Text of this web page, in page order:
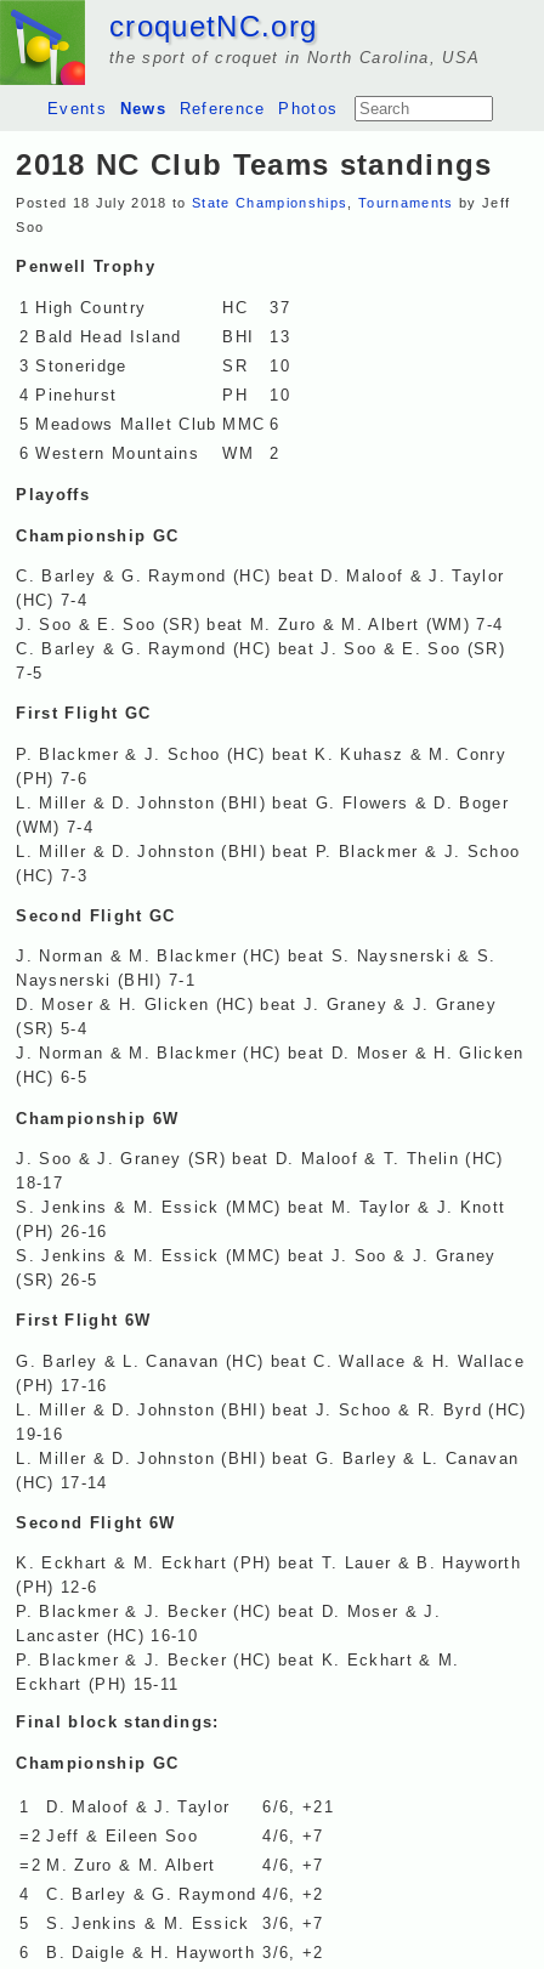
croquetNC.org
the sport of croquet in North Carolina, USA
Events News Reference Photos
2018 NC Club Teams standings
Posted 18 July 2018 to State Championships ,Tournaments by Jeff
Soo
Penwell Trophy
1 High Country HC
37
2 Bald Head Island BHI
13
3 Stoneridge SR
10
4 Pinehurst PH
10
5 Meadows Mallet Club MMC 6
6 Western Mountains WM 2
Playoffs
Championship GC
C. Barley & G. Raymond (HC) beat D. Maloof & J. Taylor
(HC) 7-4
J. Soo & E. Soo (SR) beat M. Zuro & M. Albert (WM) 7-4
C. Barley & G. Raymond (HC) beat J. Soo & E. Soo (SR)
7-5
First Flight GC
P. Blackmer & J. Schoo (HC) beat K. Kuhasz & M. Conry
(PH) 7-6
L. Miller & D. Johnston ( BHI ) beat G. Flowers & D. Boger
(WM) 7-4
L. Miller & D. Johnston ( BHI ) beat P. Blackmer & J. Schoo
(HC) 7-3
Second Flight GC
J. Norman & M. Blackmer (HC) beat S. Naysnerski & S.
Naysnerski ( BHI) 7-1
D. Moser & H. Glicken (HC) beat J. Graney & J. Graney
(SR) 5-4
J. Norman & M. Blackmer (HC) beat D. Moser & H. Glicken
(HC) 6-5
Championship 6W
J. Soo & J. Graney (SR) beat D. Maloof & T. Thelin (HC)
18-17
S. Jenkins & M. Essick ( MMC) beat M. Taylor & J. Knott
(PH) 26-16
S. Jenkins & M. Essick ( MMC) beat J. Soo & J. Graney
(SR) 26-5
First Flight 6W
G. Barley & L. Canavan (HC) beat C. Wallace & H. Wallace
(PH) 17-16
L. Miller & D. Johnston ( BHI ) beat J. Schoo & R. Byrd (HC)
19-16
L. Miller & D. Johnston ( BHI ) beat G. Barley & L. Canavan
(HC) 17-14
Second Flight 6W
K. Eckhart & M. Eckhart (PH) beat T. Lauer & B. Hayworth
(PH) 12-6
P. Blackmer & J. Becker (HC) beat D. Moser & J.
Lancaster (HC) 16-10
P. Blackmer & J. Becker (HC) beat K. Eckhart & M.
Eckhart (PH) 15-11
Final block standings:
Championship GC
1 D. Maloof & J. Taylor
6/6, +21
=2 Jeff & Eileen Soo
4/6, +7
=2 M. Zuro & M. Albert
4/6, +7
4
C. Barley & G. Raymond 4/6, +2
5
S. Jenkins & M. Essick
3/6, +7
6
B. Daigle & H. Hayworth 3/6, +2